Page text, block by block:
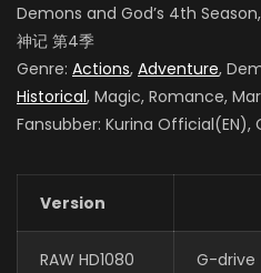
Demons and God’s 4th
神记 第4季
Genre: Actions, Adventure,
Historical, Magic, Romance,
Fansubber: Kurina Official(EN),
Version
RAW HD1080 G-drive